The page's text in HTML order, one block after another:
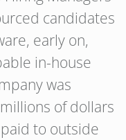
candidates
early on,
in-house
was
of dollars
to outside